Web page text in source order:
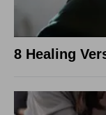
8 Healing